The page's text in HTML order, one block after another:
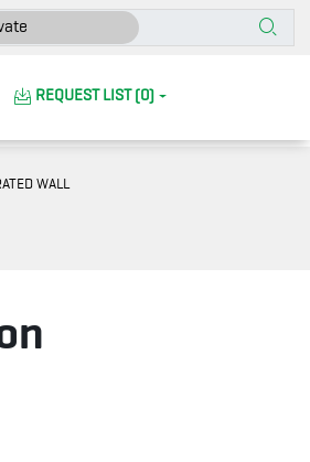
REQUEST LIST (0)
WALL